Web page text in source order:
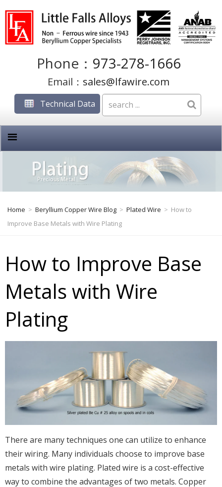
Phone： 973-278-1666
Email： sales@lfawire.com
Technical Data
Home > Beryllium Copper Wire Blog > Plated Wire > How to
Improve Base Metals with Wire Plating
How to Improve Base
Metals with Wire
Plating
There are many techniques one can utilize to enhance
their wiring. Many individuals choose to improve base
metals with wire plating. Plated wire is a cost-effective
way to combine the advantages of two metals. Copper